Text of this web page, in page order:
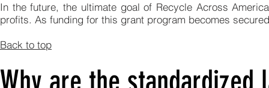
In the future, the ultimate goal of Recycle Across
profits. As funding for this grant program becomes
Back to top